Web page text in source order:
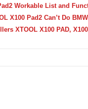
Workable List and
X100 Pad2 Can’t Do
XTOOL X100 PAD,